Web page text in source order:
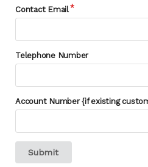
Contact Email
Telephone Number
Account Number {if existing
Submit